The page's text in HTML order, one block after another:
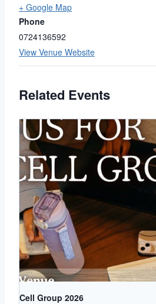
+ Google Map
Phone
0724136592
View Venue Website
Related Events
Cell Group 2026